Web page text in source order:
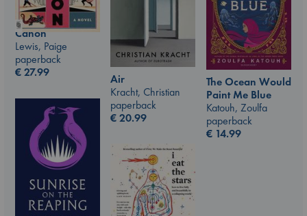
Canon
Lewis, Paige
paperback
€27.99
Air
Kracht, Christian
paperback
€20.99
The Ocean Would
Paint Me Blue
Katouh, Zoulfa
paperback
€ 14.99